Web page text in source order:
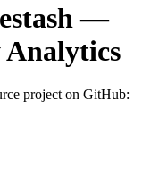
—
project on GitHub: